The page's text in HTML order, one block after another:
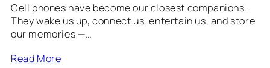
Cell phones have become our closest companions.
They wake us up, connect us, entertain us, and store
our memories —…
Read More